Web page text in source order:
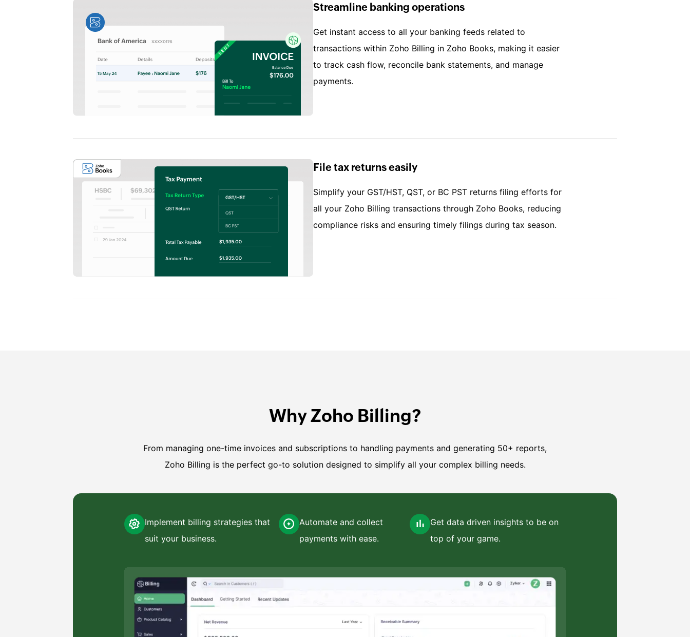
Streamline banking operations
Get instant access to all your banking feeds related to
transactions within Zoho Billing in Zoho Books, making it easier
to track cash flow, reconcile bank statements, and manage
payments.
File tax returns easily
Simplify your GST/HST, QST, or BC PST returns filing efforts for
all your Zoho Billing transactions through Zoho Books, reducing
compliance risks and ensuring timely filings during tax season.
Why Zoho Billing?
From managing one-time invoices and subscriptions to handling payments and generating 50+ reports,
Zoho Billing is the perfect go-to solution designed to simplify all your complex billing needs.
Implement billing strategies that
suit your business.
Automate and collect
payments with ease.
Get data driven insights to be on
top of your game.